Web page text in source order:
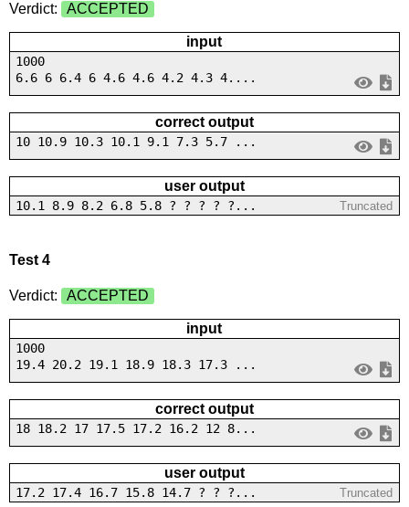
Verdict: ACCEPTED
input
1000
6.6 6 6.4 6 4.6 4.6 4.2 4.3 4....
correct output
10 10.9 10.3 10.1 9.1 7.3 5.7 ...
user output
10.1 8.9 8.2 6.8 5.8 ? ? ? ? ?... Truncated
Test 4
Verdict: ACCEPTED
input
1000
19.4 20.2 19.1 18.9 18.3 17.3 ...
correct output
18 18.2 17 17.5 17.2 16.2 12 8...
user output
17.2 17.4 16.7 15.8 14.7 ? ? ?... Truncated